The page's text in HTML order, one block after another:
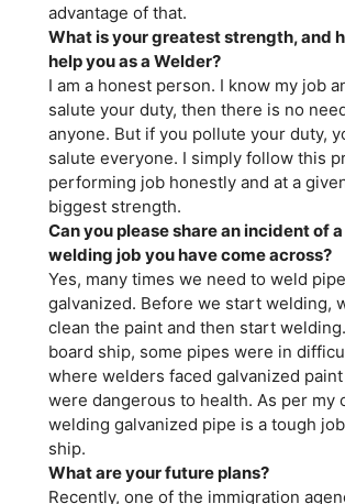
advantage of that.
What is your greatest strength, and
help you as a Welder?
I am a honest person. I know my job
salute your duty, then there is no
anyone. But if you pollute your duty,
salute everyone. I simply follow this
performing job honestly and at a
biggest strength.
Can you please share an incident of
welding job you have come across?
Yes, many times we need to weld
galvanized. Before we start welding,
clean the paint and then start
board ship, some pipes were in
where welders faced galvanized
were dangerous to health. As per my
welding galvanized pipe is a tough
ship.
What are your future plans?
Recently, one of the immigration